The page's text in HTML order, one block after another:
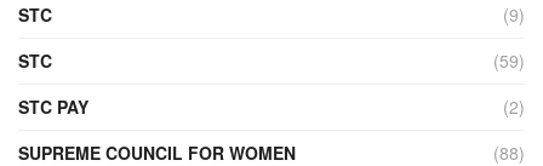
STC
(9)
STC
(59)
STC PAY
(2)
SUPREME COUNCIL FOR WOMEN
(88)